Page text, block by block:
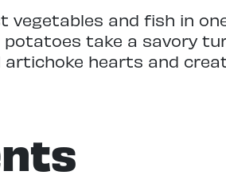
vegetables and fish in
potatoes take a savory
artichoke hearts and